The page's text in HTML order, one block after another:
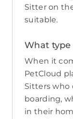
Sitter on
suitable.
What type
When it
PetCloud
Sitters who
boarding,
in their